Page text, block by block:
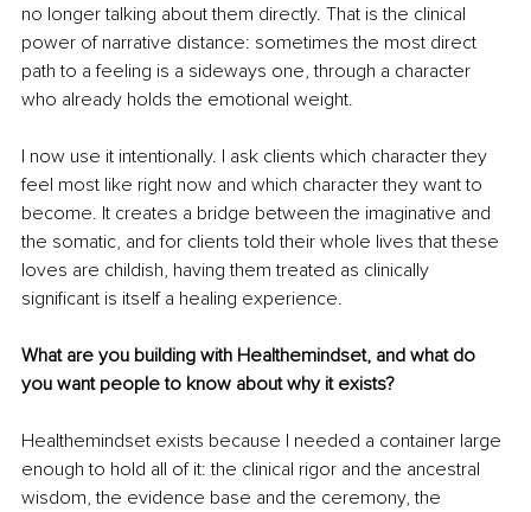
no longer talking about them directly. That is the clinical
power of narrative distance: sometimes the most direct
path to a feeling is a sideways one, through a character
who already holds the emotional weight.
I now use it intentionally. I ask clients which character they
feel most like right now and which character they want to
become. It creates a bridge between the imaginative and
the somatic, and for clients told their whole lives that these
loves are childish, having them treated as clinically
significant is itself a healing experience.
What are you building with Healthemindset, and what do
you want people to know about why it exists?
Healthemindset exists because I needed a container large
enough to hold all of it: the clinical rigor and the ancestral
wisdom, the evidence base and the ceremony, the